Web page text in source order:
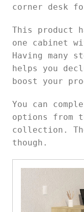
corner desk
This product
one cabinet
Having many
helps you
boost your
You can
options from
collection.
though.